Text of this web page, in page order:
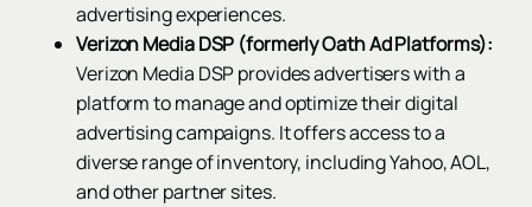
advertising experiences.
Verizon Media DSP (formerly Oath Ad Platforms):
Verizon Media DSP provides advertisers with a
platform to manage and optimize their digital
advertising campaigns. It offers access to a
diverse range of inventory, including Yahoo, AOL,
and other partner sites.